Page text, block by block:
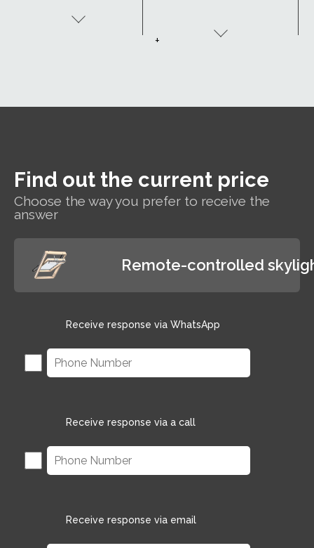
years or so. The
and the surface is
for hard-to-reach areas
+
Find out the current price
Choose the way you prefer to receive the
answer
Remote-controlled
Receive response via WhatsApp
Receive response via a call
Receive response via email